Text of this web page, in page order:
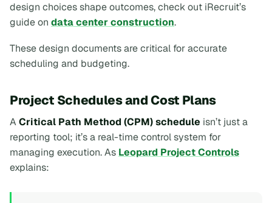
design choices shape outcomes, check out iRecruit’s
guide on data center construction.
These design documents are critical for accurate
scheduling and budgeting.
Project Schedules and Cost Plans
ACritical Path Method (CPM) schedule isn’t just a
reporting tool; it’s a real-time control system for
managing execution. As Leopard Project Controls
explains: